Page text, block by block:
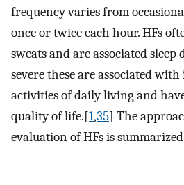
frequency varies from
once or twice each hour. HFs
sweats and are associated
severe these are associated
activities of daily living and
quality of life.[1,35] The
evaluation of HFs is